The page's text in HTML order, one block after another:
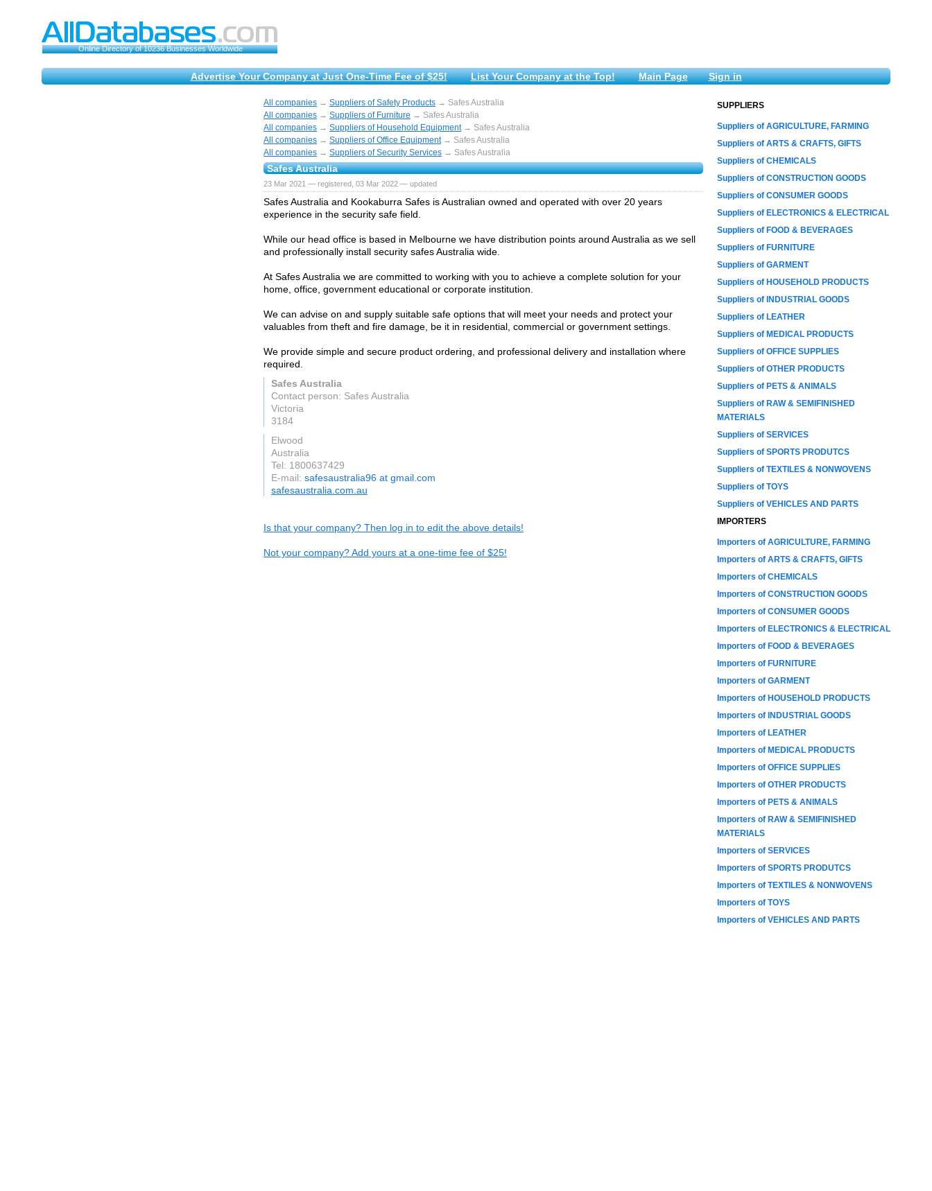
Online Directory of 10236 Businesses Worldwide
Advertise Your Company at Just One-Time Fee of $25! List Your Company at the Top! Main Page Sign in
All companies → Suppliers of Safety Products → Safes Australia
All companies → Suppliers of Furniture → Safes Australia
All companies → Suppliers of Household Equipment→ Safes Australia
All companies → Suppliers of Office Equipment→ Safes Australia
All companies → Suppliers of Security Services → Safes Australia
Safes Australia
23 Mar 2021 — registered, 03 Mar 2022 — updated
Safes Australia and Kookaburra Safes is Australian owned and operated with over 20 years
experience in the security safe field.
While our head office is based in Melbourne we have distribution points around Australia as we sell
and professionally install security safes Australia wide.
At Safes Australia we are committed to working with you to achieve a complete solution for your
home, office, government educational or corporate institution.
We can advise on and supply suitable safe options that will meet your needs and protect your
valuables from theft and fire damage, be it in residential, commercial or government settings.
We provide simple and secure product ordering, and professional delivery and installation where
required.
Safes Australia
Contact person: Safes Australia
Victoria
3184
Elwood
Australia
Tel: 1800637429
E-mail: safesaustralia96 at gmail.com
safesaustralia.com.au
Is that your company? Then log in to edit the above details!
Not your company? Add yours at a one-time fee of $25!
SUPPLIERS
Suppliers of AGRICULTURE, FARMING
Suppliers of ARTS & CRAFTS, GIFTS
Suppliers of CHEMICALS
Suppliers of CONSTRUCTION GOODS
Suppliers of CONSUMER GOODS
Suppliers of ELECTRONICS & ELECTRICAL
Suppliers of FOOD & BEVERAGES
Suppliers of FURNITURE
Suppliers of GARMENT
Suppliers of HOUSEHOLD PRODUCTS
Suppliers of INDUSTRIAL GOODS
Suppliers of LEATHER
Suppliers of MEDICAL PRODUCTS
Suppliers of OFFICE SUPPLIES
Suppliers of OTHER PRODUCTS
Suppliers of PETS & ANIMALS
Suppliers of RAW & SEMIFINISHED
MATERIALS
Suppliers of SERVICES
Suppliers of SPORTS PRODUTCS
Suppliers of TEXTILES & NONWOVENS
Suppliers of TOYS
Suppliers of VEHICLES AND PARTS
IMPORTERS
Importers of AGRICULTURE, FARMING
Importers of ARTS & CRAFTS, GIFTS
Importers of CHEMICALS
Importers of CONSTRUCTION GOODS
Importers of CONSUMER GOODS
Importers of ELECTRONICS & ELECTRICAL
Importers of FOOD & BEVERAGES
Importers of FURNITURE
Importers of GARMENT
Importers of HOUSEHOLD PRODUCTS
Importers of INDUSTRIAL GOODS
Importers of LEATHER
Importers of MEDICAL PRODUCTS
Importers of OFFICE SUPPLIES
Importers of OTHER PRODUCTS
Importers of PETS & ANIMALS
Importers of RAW & SEMIFINISHED
MATERIALS
Importers of SERVICES
Importers of SPORTS PRODUTCS
Importers of TEXTILES & NONWOVENS
Importers of TOYS
Importers of VEHICLES AND PARTS